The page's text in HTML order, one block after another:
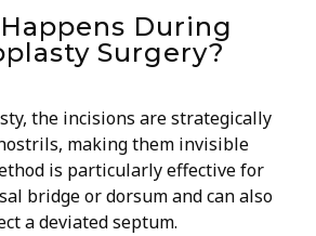
During
Surgery?
the incisions are strategically
making them invisible
is particularly effective for
bridge or dorsum and can also
a deviated septum.